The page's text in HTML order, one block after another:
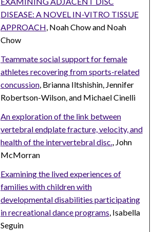
DISEASE: A NOVEL IN-VITRO TISSUE
APPROACH, Noah Chow and Noah
Chow
Teammate social support for female
athletes recovering from sports-related
concussion, Brianna Iltshishin, Jennifer
Robertson-Wilson, and Michael Cinelli
An exploration of the link between
vertebral endplate fracture, velocity, and
health of the intervertebral disc., John
McMorran
Examining the lived experiences of
families with children with
developmental disabilities participating
in recreational dance programs, Isabella
Seguin